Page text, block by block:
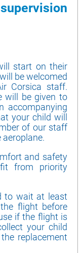
start on their
be welcomed
Corsica staff.
will be given to
accompanying
your child will
of our staff
and safety
from priority
to wait at least
flight before
if the flight is
your child
replacement